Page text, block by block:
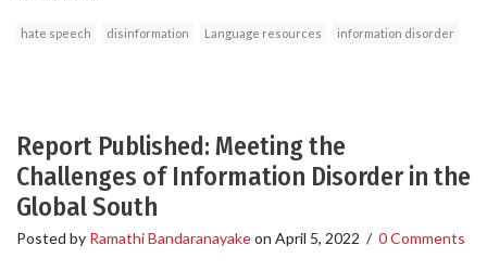
hate speech disinformation Language resources information disorder
Report Published: Meeting the
Challenges of Information Disorder in the
Global South
Posted by Ramathi Bandaranayakeon April 5, 2022 / 0 Comments